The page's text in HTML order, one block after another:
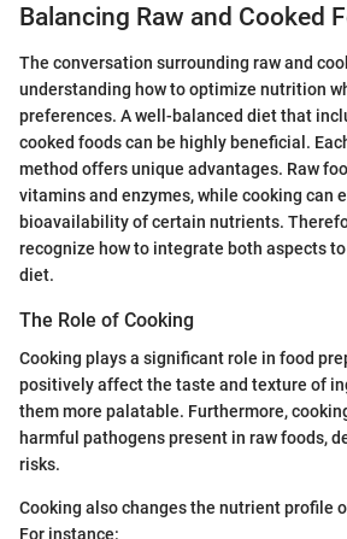
Balancing Raw and Cooked
The conversation surrounding raw and
understanding how to optimize nutrition
preferences. A well-balanced diet that
cooked foods can be highly beneficial.
method offers unique advantages. Raw
vitamins and enzymes, while cooking can
bioavailability of certain nutrients.
recognize how to integrate both aspects
diet.
The Role of Cooking
Cooking plays a significant role in food
positively affect the taste and texture of
them more palatable. Furthermore,
harmful pathogens present in raw foods,
risks.
Cooking also changes the nutrient profile
For instance: